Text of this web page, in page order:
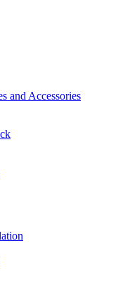
and Accessories